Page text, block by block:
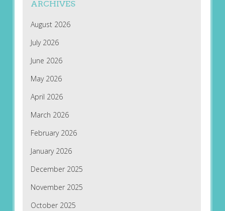
ARCHIVES
August 2026
July 2026
June 2026
May 2026
April 2026
March 2026
February 2026
January 2026
December 2025
November 2025
October 2025